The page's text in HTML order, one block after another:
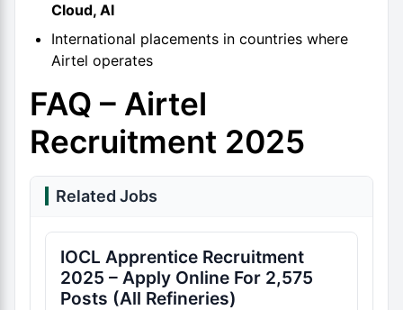
Cloud, AI
International placements in countries where
Airtel operates
FAQ – Airtel
Recruitment 2025
Related Jobs
IOCL Apprentice Recruitment
2025 – Apply Online For 2,575
Posts (All Refineries)